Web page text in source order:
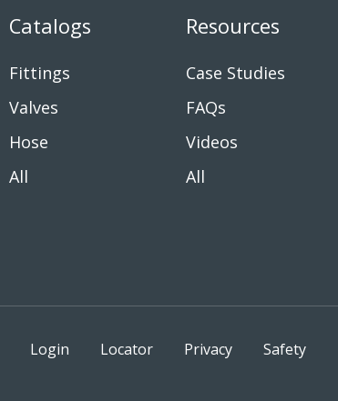
Catalogs
Fittings
Valves
Hose
All
Resources
Case Studies
FAQs
Videos
All
Login Locator Privacy Safety